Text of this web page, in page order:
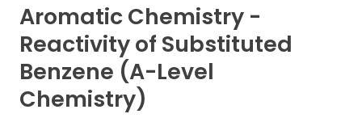
A-Level
IB
Aromatic Chemistry -
Reactivity of Substituted
Benzene (A-Level
Chemistry)